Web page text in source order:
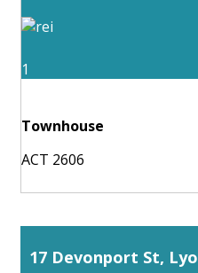
1
Townhouse
ACT 2606
17 Devonport St,